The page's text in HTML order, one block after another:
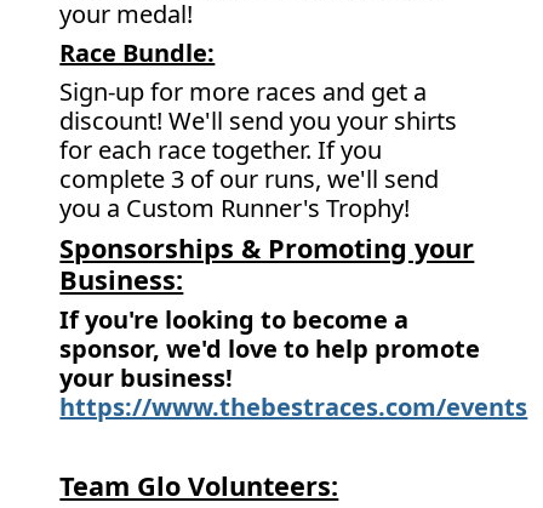
your medal!
Race Bundle:
Sign-up for more races and get a
discount! We'll send you your shirts
for each race together. If you
complete 3 of our runs, we'll send
you a Custom Runner's Trophy!
Sponsorships & Promoting your
Business:
If you're looking to become a
sponsor, we'd love to help promote
your business!
https://www.thebestraces.com/events
Team Glo Volunteers: